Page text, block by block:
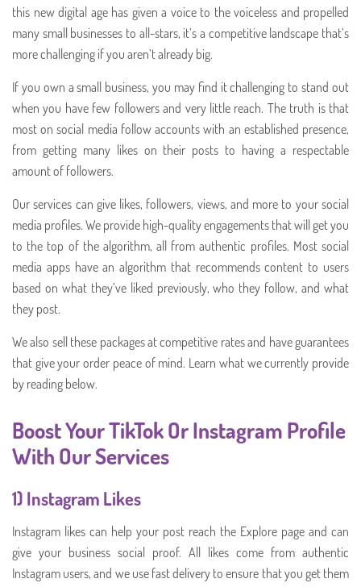
this new digital age has given a voice to the voiceless and propelled
many small businesses to all-stars, it’s a competitive landscape that’s
more challenging if you aren’t already big.
If you own a small business, you may find it challenging to stand out
when you have few followers and very little reach. The truth is that
most on social media follow accounts with an established presence,
from getting many likes on their posts to having a respectable
amount of followers.
Our services can give likes, followers, views, and more to your social
media profiles. We provide high-quality engagements that will get you
to the top of the algorithm, all from authentic profiles. Most social
media apps have an algorithm that recommends content to users
based on what they’ve liked previously, who they follow, and what
they post.
We also sell these packages at competitive rates and have guarantees
that give your order peace of mind. Learn what we currently provide
by reading below.
Boost Your TikTok Or Instagram Profile
With Our Services
1) Instagram Likes
Instagram likes can help your post reach the Explore page and can
give your business social proof. All likes come from authentic
Instagram users, and we use fast delivery to ensure that you get them